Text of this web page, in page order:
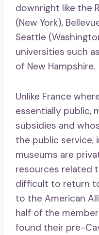
downright like the
(New York),
Seattle
universities such
of New Hampshire.
Unlike France
essentially public,
subsidies and
the public service,
museums are
resources related
difficult to return
to the American
half of the
found their pre-